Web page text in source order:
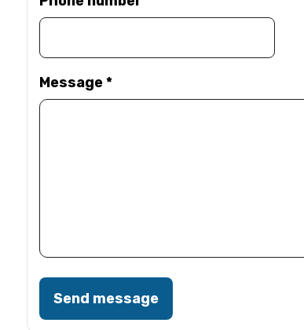
Message*
Send message